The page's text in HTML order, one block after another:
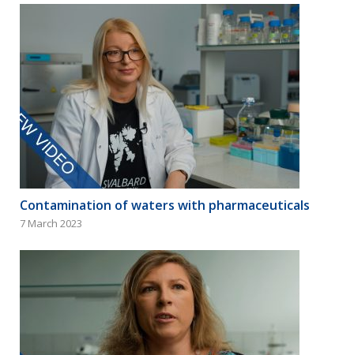
Contamination of waters with pharmaceuticals
7 March 2023